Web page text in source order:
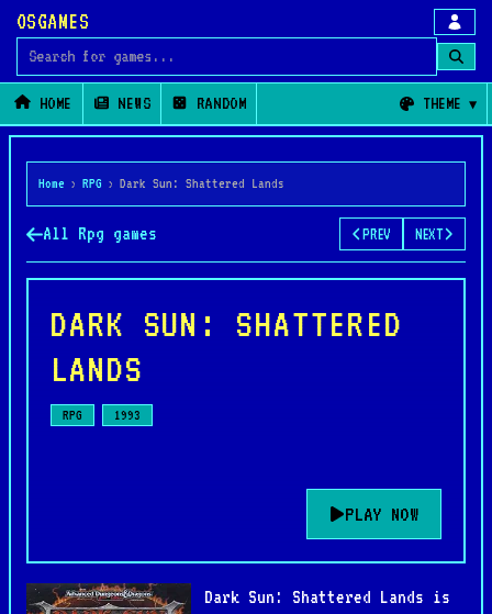
OSGAMES
Search for games
HOME NEWS RANDOM THEME
Home › RPG › Dark Sun: Shattered Lands
All Rpg games PREV NEXT
DARK SUN: SHATTERED
LANDS
RPG 1993
PLAY NOW
Dark Sun: Shattered Lands is